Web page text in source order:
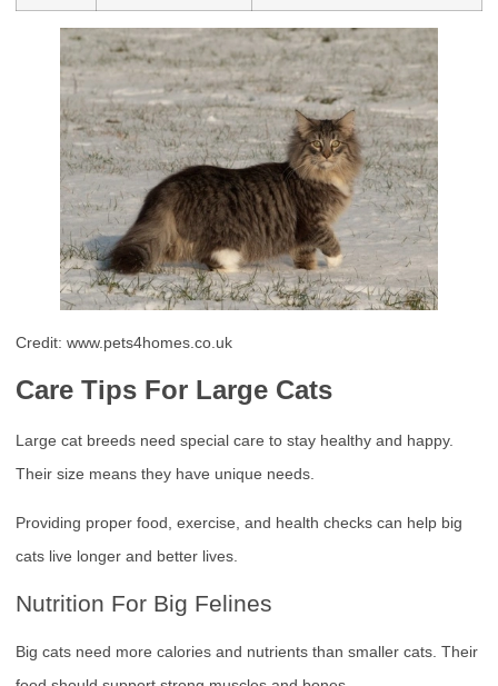
Credit: www.pets4homes.co.uk
Care Tips For Large Cats
Large cat breeds need special care to stay healthy and happy.
Their size means they have unique needs.
Providing proper food, exercise, and health checks can help big
cats live longer and better lives.
Nutrition For Big Felines
Big cats need more calories and nutrients than smaller cats. Their